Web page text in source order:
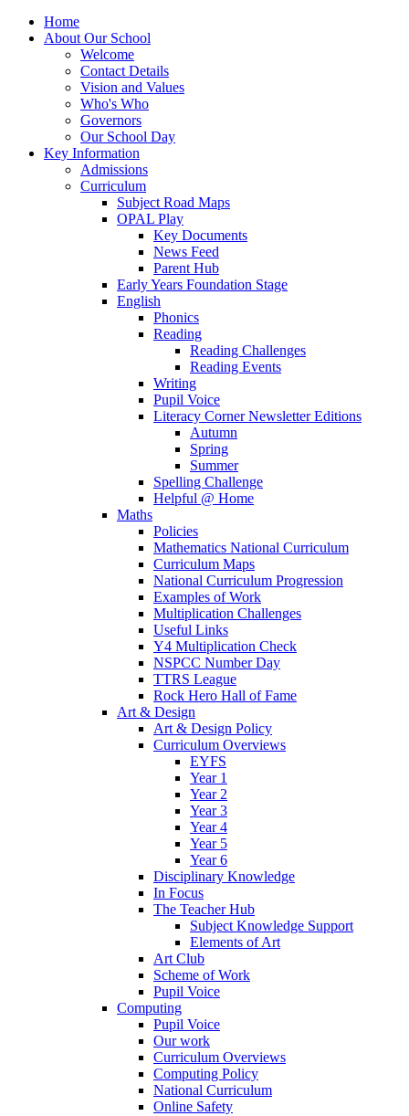
Home
About Our School
Welcome
Contact Details
Vision and Values
Who's Who
Governors
Our School Day
Key Information
Admissions
Curriculum
Subject Road Maps
OPAL Play
Key Documents
News Feed
Parent Hub
Early Years Foundation Stage
English
Phonics
Reading
Reading Challenges
Reading Events
Writing
Pupil Voice
Literacy Corner Newsletter Editions
Autumn
Spring
Summer
Spelling Challenge
Helpful @ Home
Maths
Policies
Mathematics National Curriculum
Curriculum Maps
National Curriculum Progression
Examples of Work
Multiplication Challenges
Useful Links
Y4 Multiplication Check
NSPCC Number Day
TTRS League
Rock Hero Hall of Fame
Art & Design
Art & Design Policy
Curriculum Overviews
EYFS
Year 1
Year 2
Year 3
Year 4
Year 5
Year 6
Disciplinary Knowledge
In Focus
The Teacher Hub
Subject Knowledge Support
Elements of Art
Art Club
Scheme of Work
Pupil Voice
Computing
Pupil Voice
Our work
Curriculum Overviews
Computing Policy
National Curriculum
Online Safety